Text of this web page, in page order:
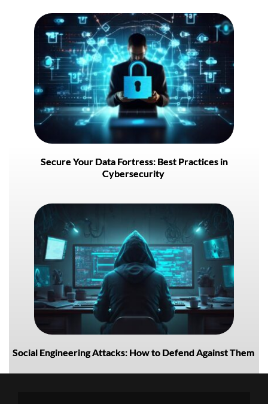
Secure Your Data Fortress: Best Practices in
Cybersecurity
Social Engineering Attacks: How to Defend Against Them